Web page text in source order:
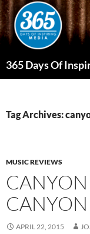
Skip
to
content
365 Days Of
Tag Archives:
MUSIC REVIEWS
CANYON
APRIL 22, 2015